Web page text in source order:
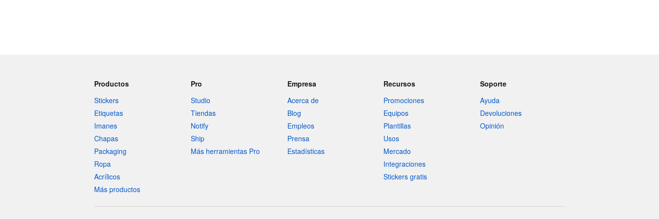
Productos
Stickers
Etiquetas
Imanes
Chapas
Packaging
Ropa
Acrílicos
Más productos
Pro
Studio
Tiendas
Notify
Ship
Más herramientas Pro
Empresa
Acerca de
Blog
Empleos
Prensa
Estadísticas
Recursos
Promociones
Equipos
Plantillas
Usos
Mercado
Integraciones
Stickers gratis
Soporte
Ayuda
Devoluciones
Opinión